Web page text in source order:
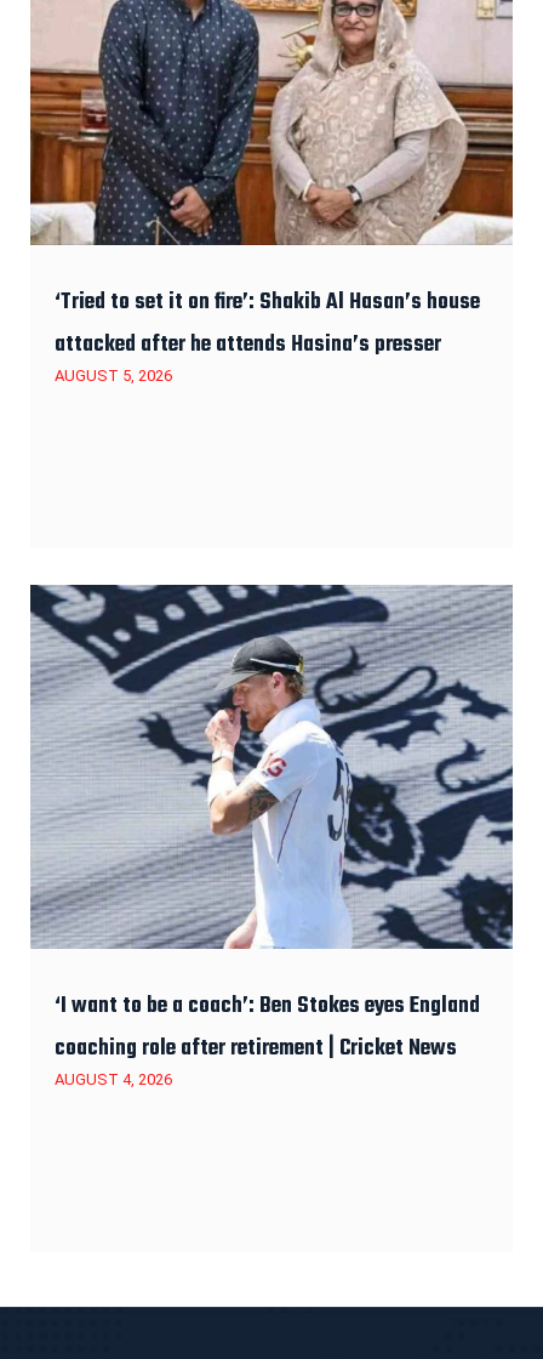
‘Tried to set it on fire’: Shakib Al Hasan’s house
attacked after he attends Hasina’s presser
AUGUST 5, 2026
‘I want to be a coach’: Ben Stokes eyes England
coaching role after retirement | Cricket News
AUGUST 4, 2026